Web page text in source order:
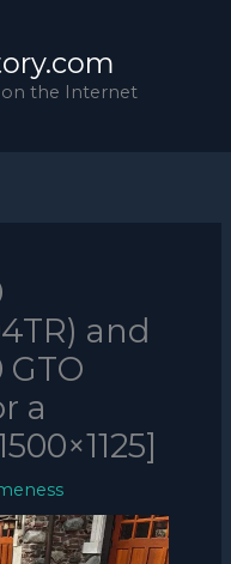
on the Internet
and
GTO
a